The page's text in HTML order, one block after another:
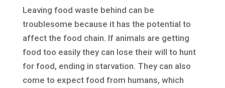
Leaving food waste behind can be
troublesome because it has the potential to
affect the food chain. If animals are getting
food too easily they can lose their will to hunt
for food, ending in starvation. They can also
come to expect food from humans, which